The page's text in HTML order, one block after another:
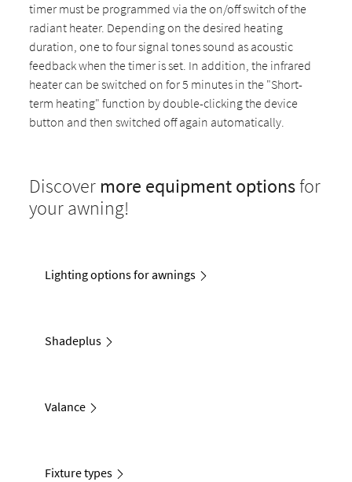
timer must be programmed via the on/off switch of the
radiant heater. Depending on the desired heating
duration, one to four signal tones sound as acoustic
feedback when the timer is set. In addition, the infrared
heater can be switched on for 5 minutes in the "Short-
term heating" function by double-clicking the device
button and then switched off again automatically.
Discover more equipment optionsfor
your awning!
Lighting options for awnings
Shadeplus
Valance
Fixture types